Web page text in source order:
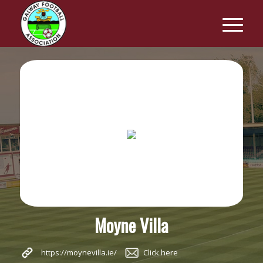
Moyne Villa
https://moynevilla.ie/ Click here